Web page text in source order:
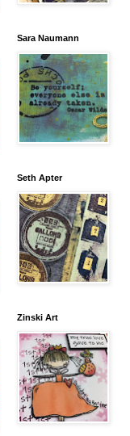
Sara Naumann
Seth Apter
Zinski Art